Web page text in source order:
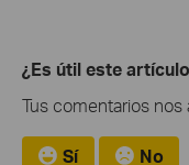
¿Es útil este
Tus comentarios nos
Sí No